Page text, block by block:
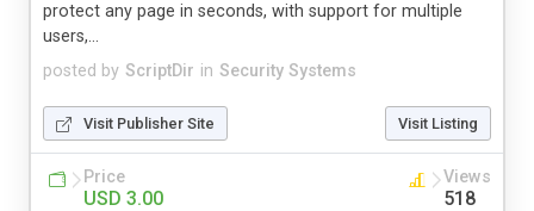
posted by ScriptDir in Security Systems
protect any page in seconds, with support for multiple
users,...
Visit Publisher Site Visit Listing
Price
USD 3.00
Views
518